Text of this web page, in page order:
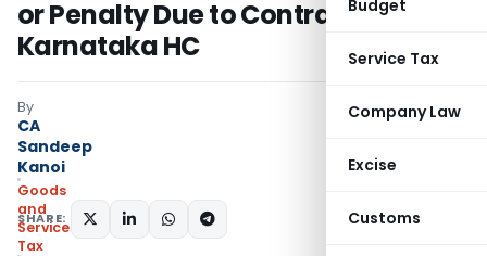
Budget
Service Tax
Company Law
Excise
Customs
or Penalty Due to Contract Dispute:
Karnataka HC
By
CA
Sandeep
Kanoi
Goods
and
Services
Tax
SHARE: